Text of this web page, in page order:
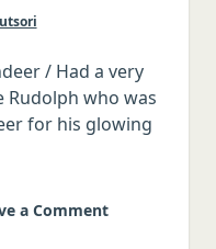
/ Had a very
Rudolph who was
for his glowing
a Comment